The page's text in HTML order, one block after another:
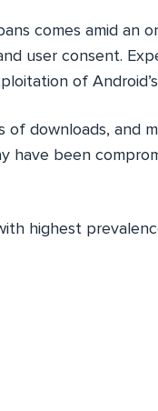
comes amid an
user consent.
of
of downloads, and
have been
highest